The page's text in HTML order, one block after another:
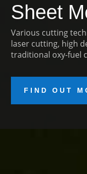
Sheet
Various cutting
laser cutting, high
traditional oxy-fuel
FIND OUT